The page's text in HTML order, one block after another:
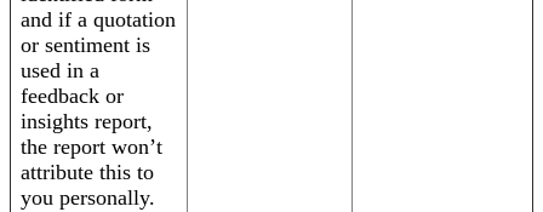
and if a quotation
or sentiment is
used in a
feedback or
insights report,
the report won’t
attribute this to
you personally.